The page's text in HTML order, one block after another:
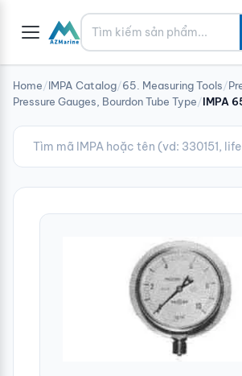
Tìm kiếm
Home/IMPA Catalog/65. Measuring Tools/
Pressure Gauges, Bourdon Tube Type/IMPA